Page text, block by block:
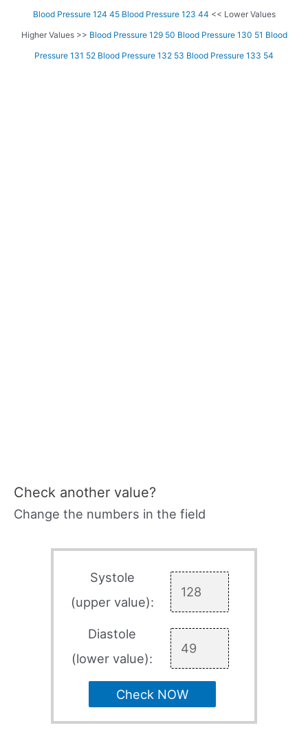
Blood Pressure 124 45 Blood Pressure 123 44 << Lower Values
Higher Values >> Blood Pressure 129 50 Blood Pressure 130 51 Blood
Pressure 131 52 Blood Pressure 132 53 Blood Pressure 133 54
Check another value?
Change the numbers in the field
Systole
(upper value):
Diastole
(lower value):
Check NOW